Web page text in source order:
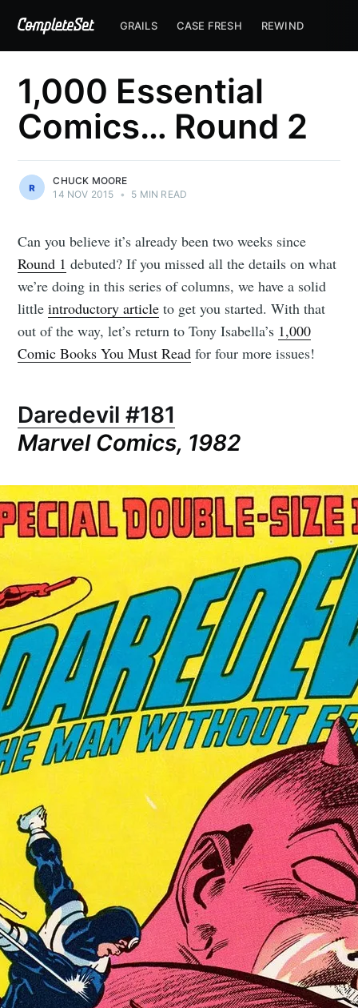
GRAILS CASE FRESH REWIND
1,000 Essential
Comics… Round 2
CHUCK MOORE
14 NOV 2015 • 5 MIN READ
Can you believe it’s already been two weeks since
Round 1 debuted? If you missed all the details on what
we’re doing in this series of columns, we have a solid
littleintroductory article to get you started. With that
out of the way, let’s return to Tony Isabella’s 1,000
Comic Books You Must Read for four more issues!
Daredevil #181
Marvel Comics, 1982